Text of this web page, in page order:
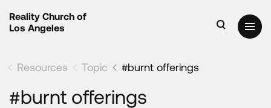
Reality Church of
Los Angeles
Resources Topic #burnt offerings
#burnt offerings